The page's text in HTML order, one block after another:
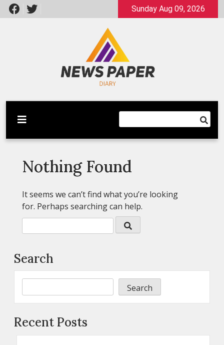
Skip
to
Sunday Aug 09, 2026
Newspaper Dairy
Latest News
Nothing Found
It seems we can’t find what you’re looking
for. Perhaps searching can help.
Search
Search
Recent Posts